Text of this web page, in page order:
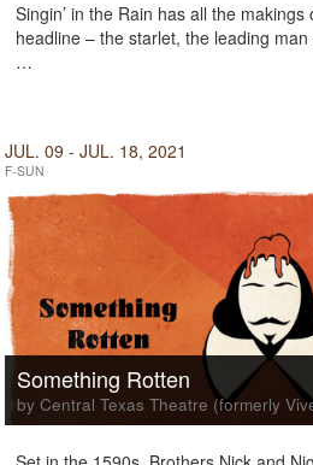
Singin’ in the Rain has all the
headline – the starlet, the leading
…
JUL. 09 - JUL. 18, 2021
F-SUN
Something Rotten
by Central Texas Theatre (formerly